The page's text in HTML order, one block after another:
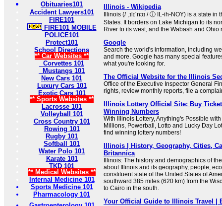
Obituaries101
Accident Lawyers101
FIRE101
FIRE101 MOBILE
POLICE101
Protect101
School Directions
** Car Websites **
Corvettes 101
Mustangs 101
New Cars 101
Luxury Cars 101
Exotic Cars 101
** Sports Websites **
Lacrosse 101
Volleyball 101
Cross Country 101
Rowing 101
Rugby 101
Softball 101
Water Polo 101
Karate 101
TKD 101
** Medical Websites **
Internal Medicine 101
Sports Medicine 101
Pharmacology 101
Illinois - Wikipedia
Illinois (/ ˌɪlɪˈnɔɪ / ⓘ IL-ih-NOY) is a state
States. It borders on Lake Michigan to its
River to its west, and the Wabash and Ohio
Google
Search the world's information, including
and more. Google has many special
what you're looking for.
The Official Website for the Illinois
Office of the Executive Inspector General
rights, review monthly reports, file a
Illinois Lottery Official Site: Buy
Winning Numbers
With Illinois Lottery, Anything's Possible
Millions, Powerball, Lotto and Lucky Day
find winning lottery numbers!
Illinois | History, Geography, Cities,
Britannica
Illinois: The history and demographics of
about Illinois and its geography, people,
constituent state of the United States of
southward 385 miles (620 km) from the
to Cairo in the south.
Your Official Guide to Illinois Travel |